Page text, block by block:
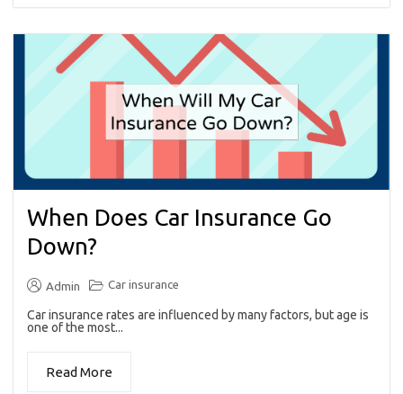
When Does Car Insurance Go
Down?
Admin Car insurance
Car insurance rates are influenced by many factors, but age is
one of the most...
Read More